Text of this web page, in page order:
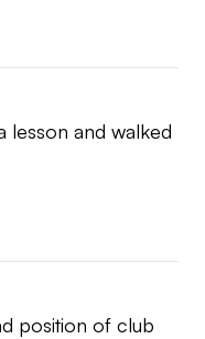
lesson and walked
position of club